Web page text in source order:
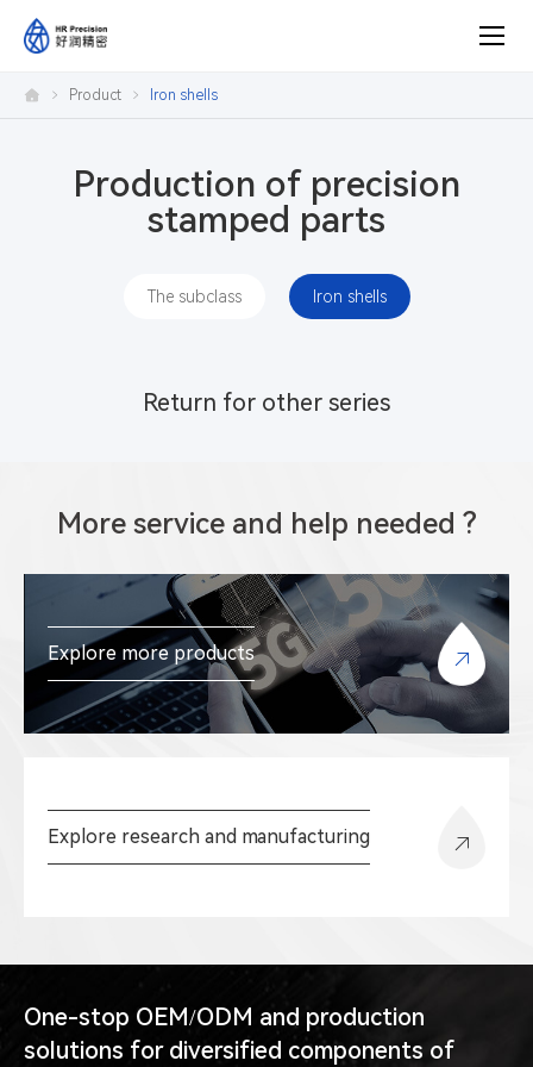
center
Product Iron shells
Production of precision
stamped parts
The subclass Iron shells
Return for other series
More service and help needed ?
Explore more products
Explore research and manufacturing
One-stop OEM/ODM and production
solutions for diversified components of